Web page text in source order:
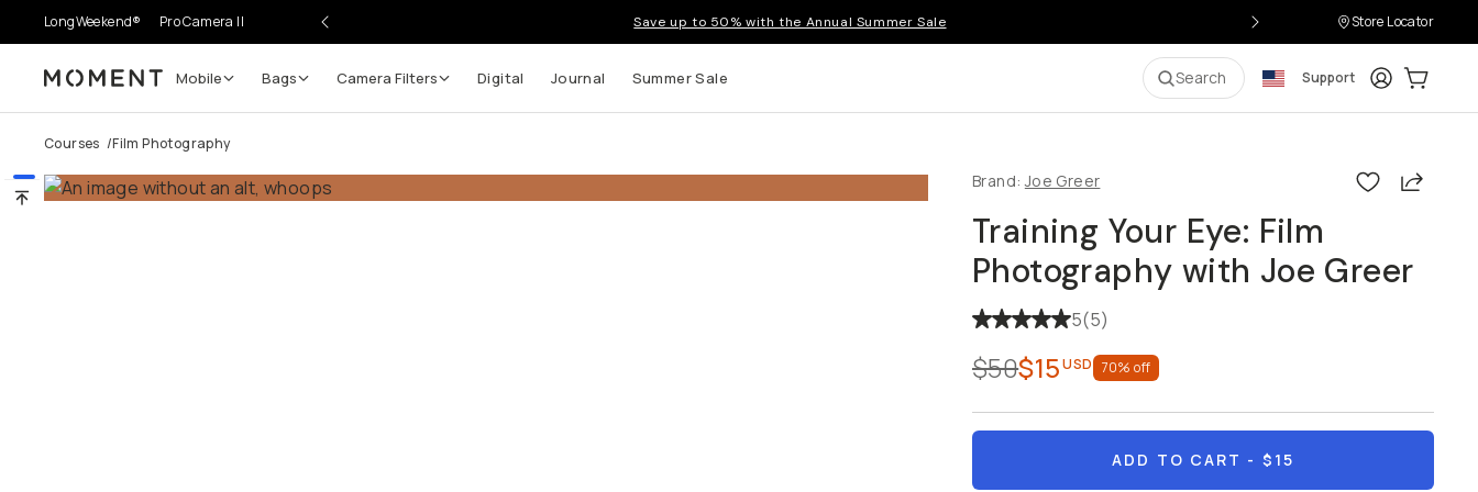
LongWeekend® Pro Camera II Save up to 50% with the Annual Summer Sale Store Locator
Moment Mobile Bags Camera Filters Digital Journal Summer Sale Search Support LoginCart:
Courses /Film Photography
Brand: Joe Greer Share
Training Your Eye: Film
Photography with Joe Greer
5(5)
$50$15 USD 70% off
ADD TO CART - $15